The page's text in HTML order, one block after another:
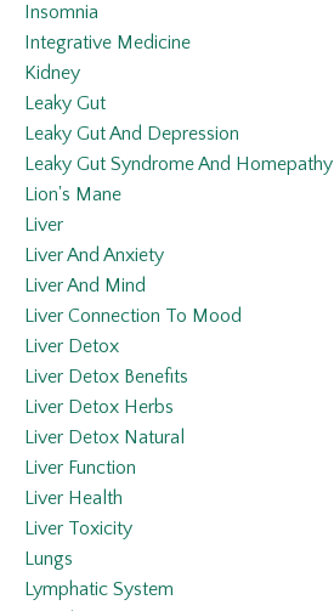
Insomnia
Integrative Medicine
Kidney
Leaky Gut
Leaky Gut And Depression
Leaky Gut Syndrome And Homepathy
Lion's Mane
Liver
Liver And Anxiety
Liver And Mind
Liver Connection To Mood
Liver Detox
Liver Detox Benefits
Liver Detox Herbs
Liver Detox Natural
Liver Function
Liver Health
Liver Toxicity
Lungs
Lymphatic System